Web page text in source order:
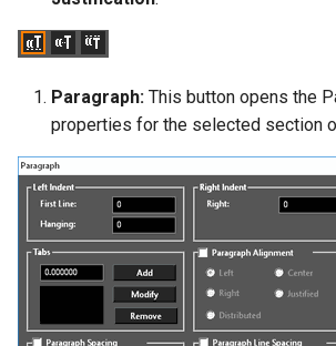
Paragraph: This button opens the
properties for the selected section